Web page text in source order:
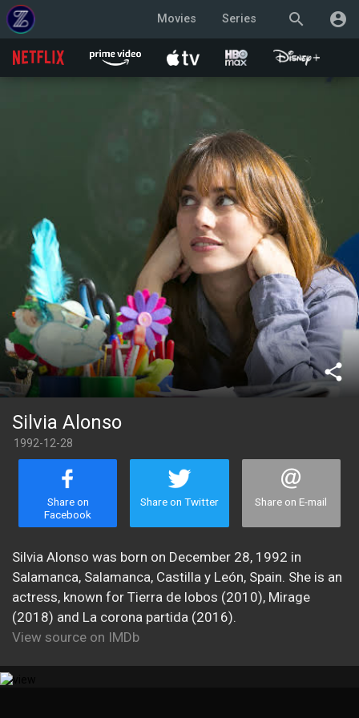
search account_circle
Movies Series
share
Silvia Alonso
1992-12-28
Share on
Facebook
Share on Twitter Share on E-mail
Silvia Alonso was born on December 28, 1992 in
Salamanca, Salamanca, Castilla y León, Spain. She is an
actress, known for Tierra de lobos (2010), Mirage
(2018) and La corona partida (2016).
View source on IMDb